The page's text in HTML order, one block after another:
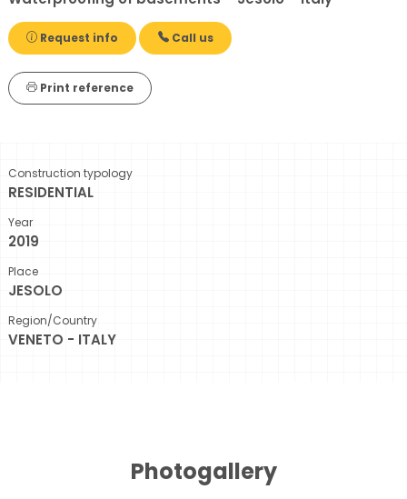
Request info Call us
Print reference
Construction typology
RESIDENTIAL
Year
2019
Place
JESOLO
Region/Country
VENETO - ITALY
Photogallery